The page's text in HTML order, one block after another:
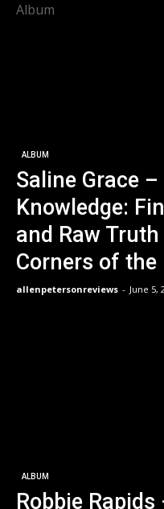
Album
ALBUM
Saline Grace
Knowledge:
and Raw
Corners of the
allenpetersonreviews - June 5,
ALBUM
Robbie